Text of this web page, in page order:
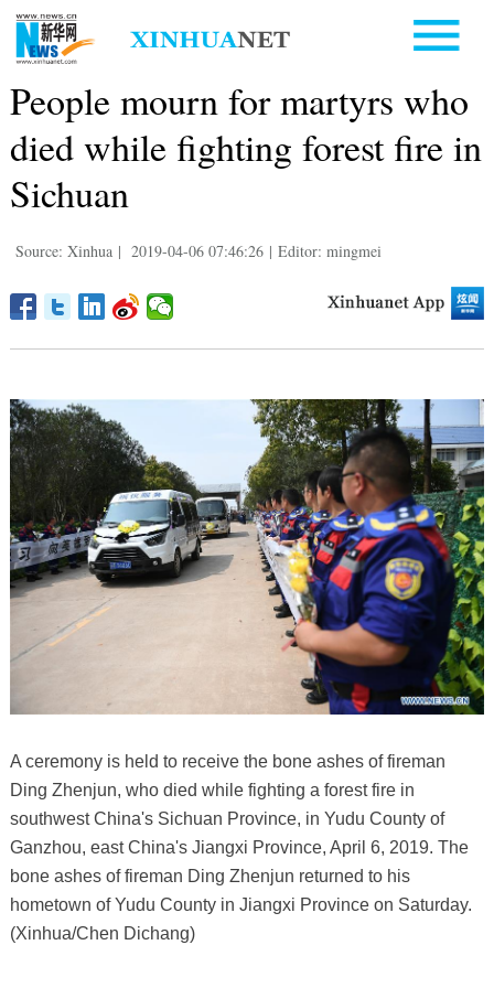
People mourn for martyrs who
died while fighting forest fire in
Sichuan
Source: Xinhua | 2019-04-06 07:46:26 | Editor: mingmei
A ceremony is held to receive the bone ashes of fireman
Ding Zhenjun, who died while fighting a forest fire in
southwest China's Sichuan Province, in Yudu County of
Ganzhou, east China's Jiangxi Province, April 6, 2019. The
bone ashes of fireman Ding Zhenjun returned to his
hometown of Yudu County in Jiangxi Province on Saturday.
(Xinhua/Chen Dichang)